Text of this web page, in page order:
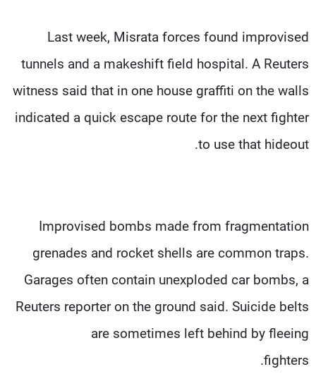
Last week, Misrata forces found improvised
tunnels and a makeshift field hospital. A Reuters
witness said that in one house graffiti on the walls
indicated a quick escape route for the next fighter
to use that hideout.
Improvised bombs made from fragmentation
grenades and rocket shells are common traps.
Garages often contain unexploded car bombs, a
Reuters reporter on the ground said. Suicide belts
are sometimes left behind by fleeing
fighters.